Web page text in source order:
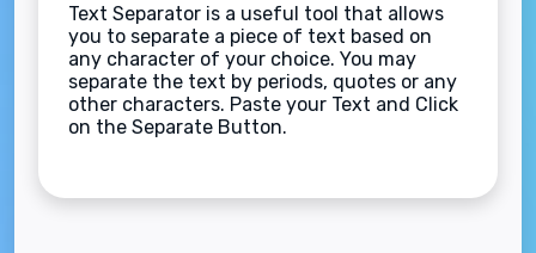
Text Separator is a useful tool that allows
you to separate a piece of text based on
any character of your choice. You may
separate the text by periods, quotes or any
other characters. Paste your Text and Click
on the Separate Button.